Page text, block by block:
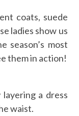
coats, suede
ladies show us
season’s most
them in action!
a dress
waist.